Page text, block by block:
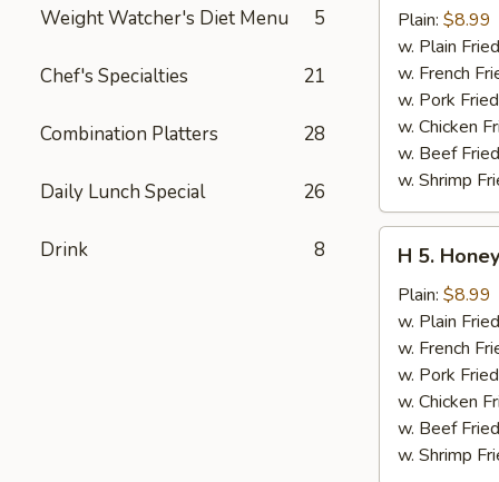
Weight Watcher's Diet Menu 5
Chef's Specialties 21
Combination Platters 28
Daily Lunch Special 26
Drink 8
Buffalo
Chicken
Wing
pcs)
Plain: $8.99
w. Plain
w. French
w. Pork
w. Chicken
w. Beef
w. Shrimp
Honey
Chicken
Wing
pcs)
H 5.
Plain: $8.99
w. Plain
w. French
w. Pork
w. Chicken
w. Beef
w. Shrimp